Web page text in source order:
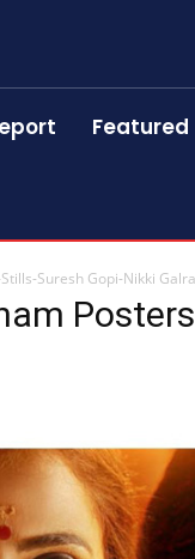
Featured
Suresh Gopi-Nikki